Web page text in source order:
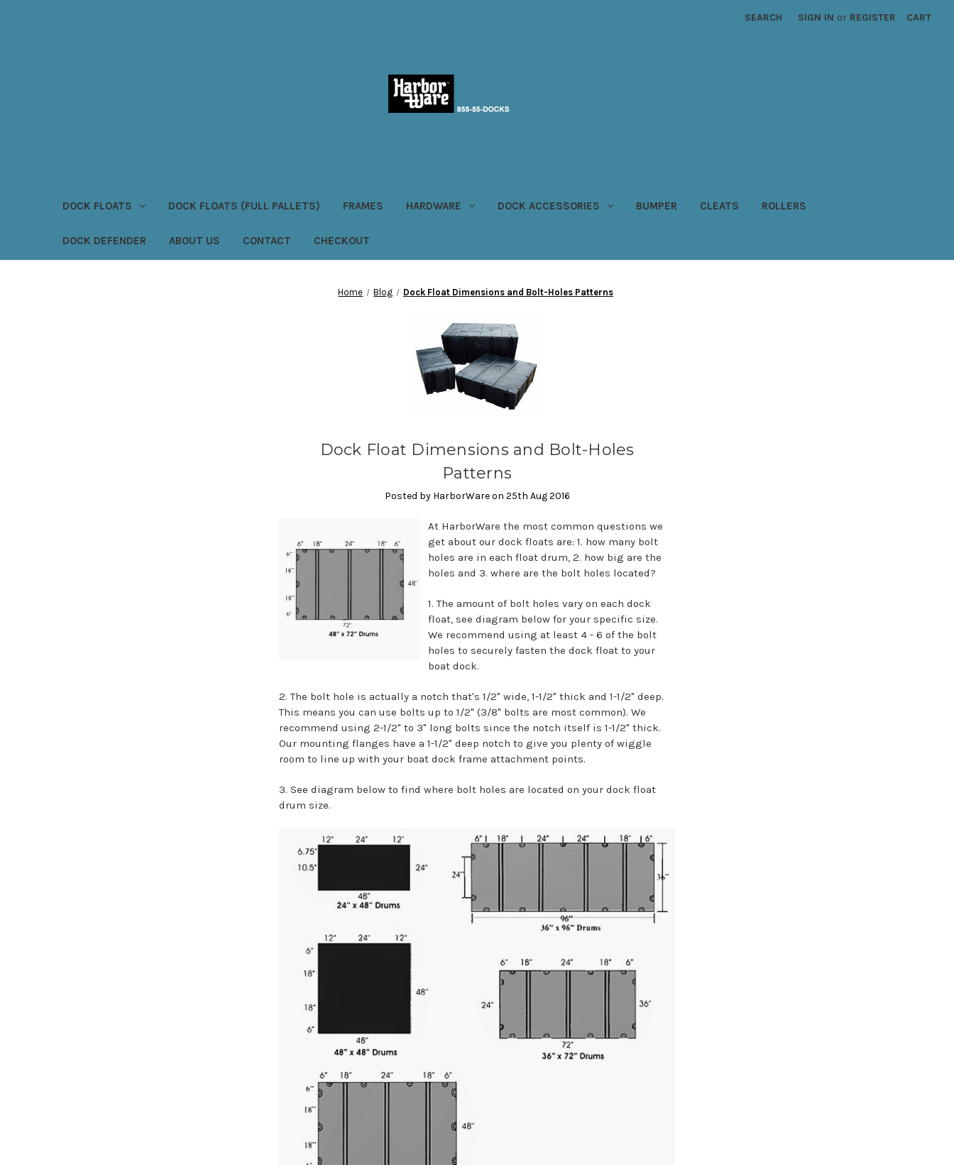
SEARCH SIGN IN or REGISTER CART
DOCK FLOATS DOCK FLOATS (FULL PALLETS) FRAMES HARDWARE DOCK ACCESSORIES BUMPER CLEATS ROLLERS
DOCK DEFENDER ABOUT US CONTACT CHECKOUT
Home Blog Dock Float Dimensions and Bolt-Holes Patterns
Dock Float Dimensions and Bolt-Holes
Patterns
Posted by HarborWare on 25th Aug 2016
At HarborWare the most common questions we
get about our dock floats are: 1. how many bolt
holes are in each float drum, 2. how big are the
holes and 3. where are the bolt holes located?
1. The amount of bolt holes vary on each dock
float, see diagram below for your specific size.
We recommend using at least 4 - 6 of the bolt
holes to securely fasten the dock float to your
boat dock.
2. The bolt hole is actually a notch that's 1/2" wide, 1-1/2" thick and 1-1/2" deep.
This means you can use bolts up to 1/2" (3/8" bolts are most common). We
recommend using 2-1/2" to 3" long bolts since the notch itself is 1-1/2" thick.
Our mounting flanges have a 1-1/2" deep notch to give you plenty of wiggle
room to line up with your boat dock frame attachment points.
3. See diagram below to find where bolt holes are located on your dock float
drum size.